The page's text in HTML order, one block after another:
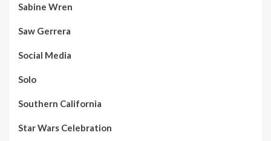
Sabine Wren
Saw Gerrera
Social Media
Solo
Southern California
Star Wars Celebration